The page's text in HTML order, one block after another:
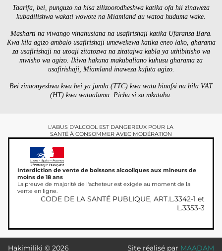
Taarifa, bei, punguzo na hisa zilizoorodheshwa katika ofa hii zinaweza
kubadilishwa wakati wowote na Miamland au watoa huduma wake.
Masharti na viwango vinahusiana na usafirishaji katika Ufaransa Bara.
Kwa kila agizo ambalo usafirishaji umewekewa katika eneo lako, gharama
za usafirishaji na utoaji zitatozwa na zitatajwa kabla ya uthibitisho wa
mwisho wa agizo. Ikiwa hakuna makubaliano kuhusu gharama za
usafirishaji, Miamland inaweza kufuta agizo.
Bei zinaonyeshwa kwa bei ya jumla (TTC) kwa watu binafsi na bila VAT
(HT) kwa wataalamu. Picha si za mkataba.
L'ABUS D'ALCOOL EST DANGEREUX POUR LA
SANTÉ À CONSOMMER AVEC MODÉRATION
Interdiction de vente de boissons alcooliques aux mineurs de
moins de 18 ans
La preuve de majorité de l'acheteur est exigée au moment de la
vente en ligne.
CODE DE LA SANTÉ PUBLIQUE, ART.L.3342-1 et
L.3353-3
Hakimiliki © 2026 Site réalisé par MAADAM